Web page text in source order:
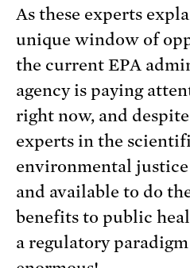
As these experts
unique window of
the current EPA
agency is paying
right now, and
experts in the
environmental
and available to do
benefits to public
a regulatory